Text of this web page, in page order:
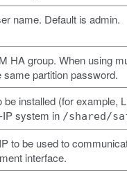
name. Default is admin.
HA group. When using
partition password.
installed (for example,
IP system in /shared/
to be used to
interface.